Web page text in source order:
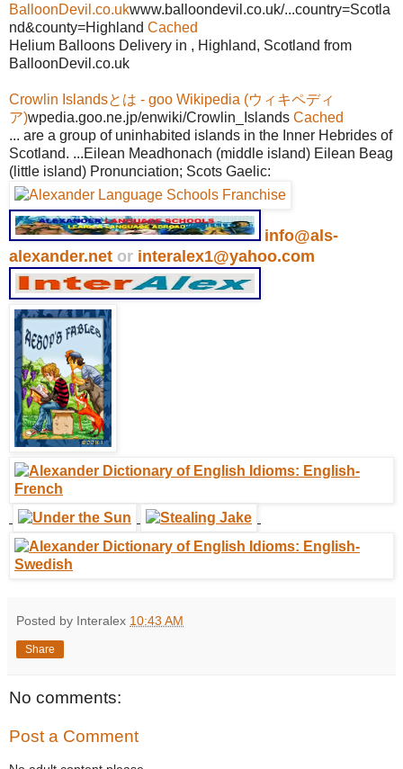
BalloonDevil.co.ukwww.balloondevil.co.uk/...country=Scotla
nd&county=Highland Cached
Helium Balloons Delivery in , Highland, Scotland from
BalloonDevil.co.uk
Crowlin Islandsとは - goo Wikipedia (ウィキペディ
ア)wpedia.goo.ne.jp/enwiki/Crowlin_Islands Cached
... are a group of uninhabited islands in the Inner Hebrides of
Scotland. ...Eilean Meadhonach (middle island) Eilean Beag
(little island) Pronunciation; Scots Gaelic:
info@als-
alexander.net or interalex1@yahoo.com
Posted by Interalex 10:43 AM
Share
No comments:
Post a Comment